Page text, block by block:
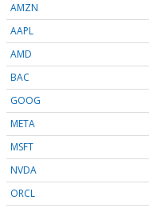
AMZN
AAPL
AMD
BAC
GOOG
META
MSFT
NVDA
ORCL